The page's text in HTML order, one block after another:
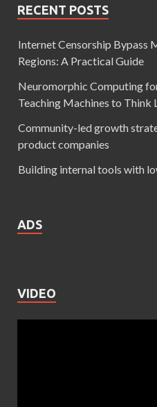
RECENT POSTS
Internet Censorship Bypass
Regions: A Practical Guide
Neuromorphic Computing
Teaching Machines to Think
Community-led growth
product companies
Building internal tools with
ADS
VIDEO